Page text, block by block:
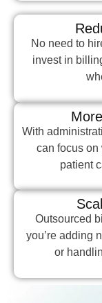
No need to
invest in
With
can focus on
patient
Outsourced
you’re adding
or